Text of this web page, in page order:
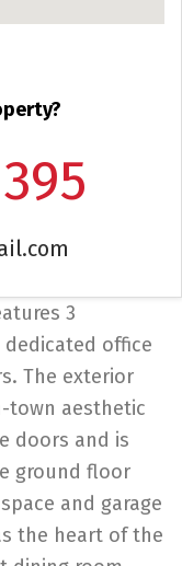
3
office
The exterior
town aesthetic
doors and is
ground floor
and garage
the heart of the